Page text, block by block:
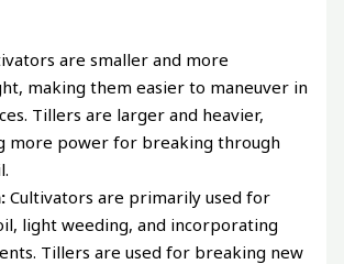
are smaller and more
making them easier to maneuver in
Tillers are larger and heavier,
more power for breaking through
Cultivators are primarily used for
light weeding, and incorporating
Tillers are used for breaking new